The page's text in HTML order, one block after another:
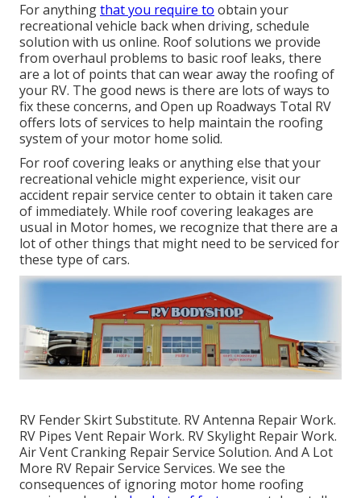
For anythingthat you require to obtain your
recreational vehicle back when driving, schedule
solution with us online. Roof solutions we provide
from overhaul problems to basic roof leaks, there
are a lot of points that can wear away the roofing of
your RV. The good news is there are lots of ways to
fix these concerns, and Open up Roadways Total RV
offers lots of services to help maintain the roofing
system of your motor home solid.
For roof covering leaks or anything else that your
recreational vehicle might experience, visit our
accident repair service center to obtain it taken care
of immediately. While roof covering leakages are
usual in Motor homes, we recognize that there are a
lot of other things that might need to be serviced for
these type of cars.
RV Fender Skirt Substitute. RV Antenna Repair Work.
RV Pipes Vent Repair Work. RV Skylight Repair Work.
Air Vent Cranking Repair Service Solution. And A Lot
More RV Repair Service Services. We see the
consequences of ignoring motor home roofing